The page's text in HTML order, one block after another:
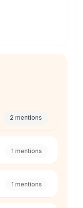
2 mentions
1 mentions
1 mentions